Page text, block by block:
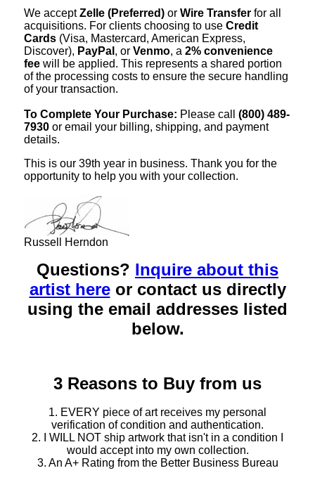
We acceptZelle (Preferred) or Wire Transfer for all
acquisitions. For clients choosing to use Credit
Cards (Visa, Mastercard, American Express,
Discover), PayPal , or Venmo, a 2% convenience
fee will be applied. This represents a shared portion
of the processing costs to ensure the secure handling
of your transaction.
To Complete Your Purchase: Please call (800) 489-
7930 or email your billing, shipping, and payment
details.
This is our 39th year in business. Thank you for the
opportunity to help you with your collection.
Russell Herndon
Questions? Inquire about this
artist hereor contact us directly
using the email addresses listed
below.
3 Reasons to Buy from us
1. EVERY piece of art receives my personal
verification of condition and authentication.
2. I WILL NOT ship artwork that isn't in a condition I
would accept into my own collection.
3. An A+ Rating from the Better Business Bureau